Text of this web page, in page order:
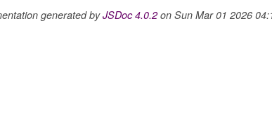
generated byJSDoc 4.0.2on Sun Mar 01 2026